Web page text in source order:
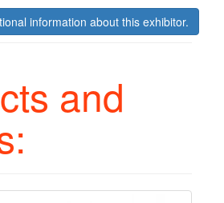
information about this exhibitor.
and